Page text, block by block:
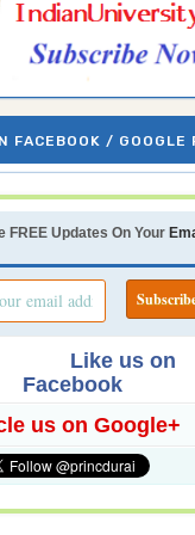
FACEBOOK / GOOGLE
FREE Updates On Your
Like us on
Facebook
us on Google+